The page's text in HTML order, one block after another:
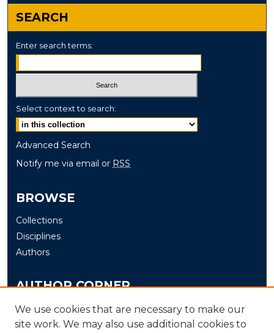
SEARCH
Enter search terms:
Select context to search:
Advanced Search
Notify me via email or RSS
BROWSE
Collections
Disciplines
Authors
AUTHOR CORNER
Author FAQ
Submit
We use cookies that are necessary to make our
site work. We may also use additional cookies to